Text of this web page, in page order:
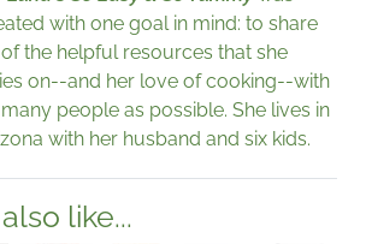
with one goal in mind: to share
the helpful resources that she
on--and her love of cooking--with
people as possible. She lives in
with her husband and six kids.
like...